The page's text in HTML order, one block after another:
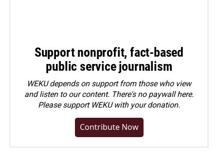
Support nonprofit, fact-based
public service journalism
WEKU depends on support from those who view
and listen to our content. There's no paywall here.
Pleasesupport WEKU with your donation.
Contribute Now